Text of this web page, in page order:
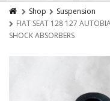
Shop
Suspension
FIAT SEAT 128 127
SHOCK ABSORBERS